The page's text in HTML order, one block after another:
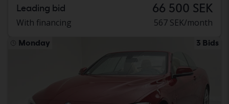
Leading bid 66 500 SEK
With financing 567 SEK/month
Monday 3 Bids